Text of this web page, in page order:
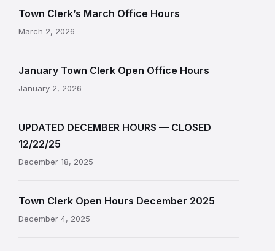
Town Clerk’s March Office Hours
March 2, 2026
January Town Clerk Open Office Hours
January 2, 2026
UPDATED DECEMBER HOURS — CLOSED
12/22/25
December 18, 2025
Town Clerk Open Hours December 2025
December 4, 2025